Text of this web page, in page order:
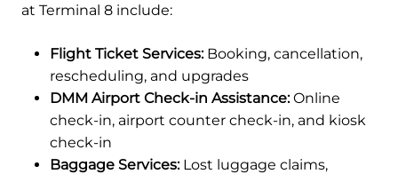
at Terminal 8 include:
Flight Ticket Services:Booking, cancellation,
rescheduling, and upgrades
DMM Airport Check-in Assistance:Online
check-in, airport counter check-in, and kiosk
check-in
Baggage Services:Lost luggage claims,